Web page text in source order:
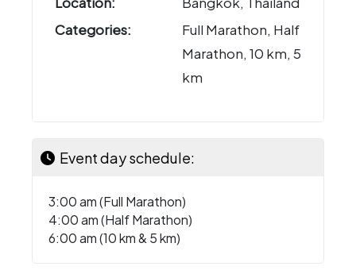
Categories:
Full Marathon, Half
Marathon, 10 km, 5
km
Event day schedule:
3:00 am (Full Marathon)
4:00 am (Half Marathon)
6:00 am (10 km & 5 km)